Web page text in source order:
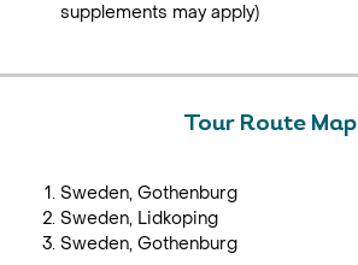
supplements may apply)
Tour Route Map
Sweden, Gothenburg
Sweden, Lidkoping
Sweden, Gothenburg